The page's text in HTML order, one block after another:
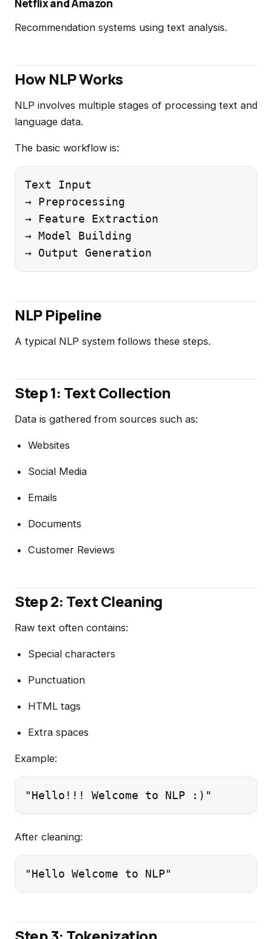
Netflix and Amazon
Recommendation systems using text analysis.
How NLP Works
NLP involves multiple stages of processing text and
language data.
The basic workflow is:
Text Input
→ Preprocessing
→ Feature Extraction
→ Model Building
NLP Pipeline
A typical NLP system follows these steps.
Step 1: Text Collection
Data is gathered from sources such as:
Websites
Social Media
Emails
Documents
Customer Reviews
Step 2: Text Cleaning
Raw text often contains:
Special characters
Punctuation
HTML tags
Extra spaces
Example:
After cleaning: